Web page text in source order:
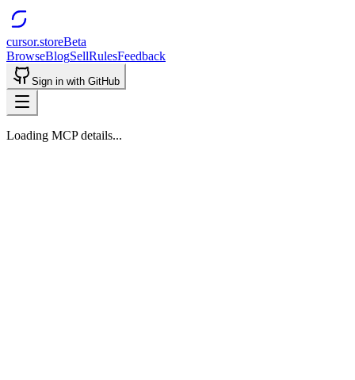
cursor.storeBeta
BrowseBlogSellRulesFeedback
Sign in with GitHub
Loading MCP details...